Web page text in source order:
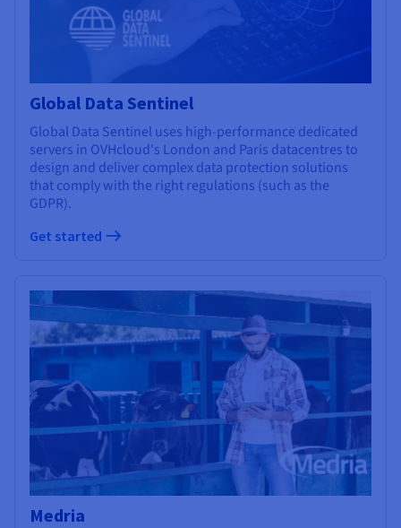
Global Data Sentinel
Global Data Sentinel uses high-performance dedicated
servers in OVHcloud's London and Paris datacentres to
design and deliver complex data protection solutions
that comply with the right regulations (such as the
GDPR).
Get started
Medria